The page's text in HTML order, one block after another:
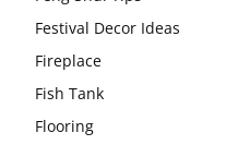
Festival Decor Ideas
Fireplace
Fish Tank
Flooring